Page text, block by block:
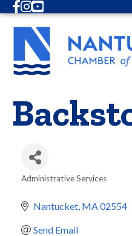
Facebook
Instagram
Youtube
Administrative Services
Nantucket MA02554
Send Email